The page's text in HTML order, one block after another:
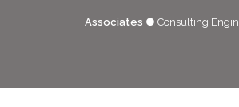
Associates ● Consulting